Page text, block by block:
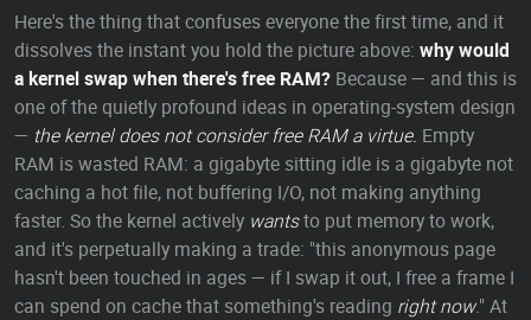
Here's the thing that confuses everyone the first time, and it
dissolves the instant you hold the picture above: why would
a kernel swap when there's free RAM? Because — and this is
one of the quietly profound ideas in operating-system design
— the kernel does not consider free RAM a virtue. Empty
RAM is wasted RAM: a gigabyte sitting idle is a gigabyte not
caching a hot file, not buffering I/O, not making anything
faster. So the kernel actively wantsto put memory to work,
and it's perpetually making a trade: "this anonymous page
hasn't been touched in ages — if I swap it out, I free a frame I
can spend on cache that something's reading right now." At